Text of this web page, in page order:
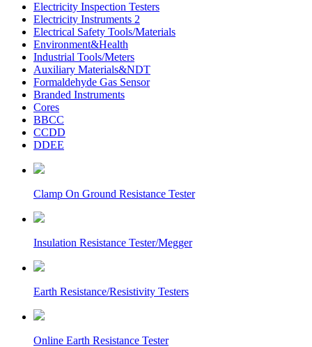
Electricity Inspection Testers
Electricity Instruments 2
Electrical Safety Tools/Materials
Environment&Health
Industrial Tools/Meters
Auxiliary Materials&NDT
Formaldehyde Gas Sensor
Branded Instruments
Cores
BBCC
CCDD
DDEE
Clamp On Ground Resistance Tester
Insulation Resistance Tester/Megger
Earth Resistance/Resistivity Testers
Online Earth Resistance Tester